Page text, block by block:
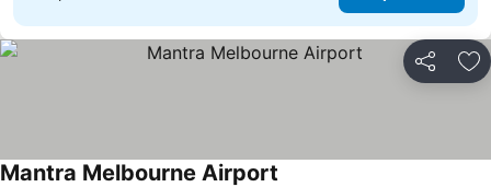
Share
Mantra Melbourne Airport